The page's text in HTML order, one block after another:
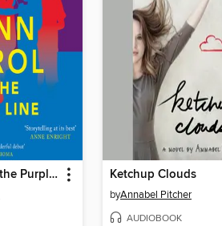
Djinn Patrol on the Purple Line Ketchup Clouds
byAnnabel Pitcher
AUDIOBOOK